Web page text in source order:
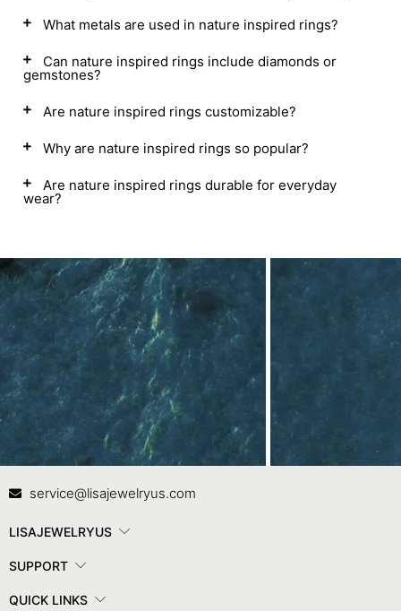
What metals are used in nature inspired rings?
Can nature inspired rings include diamonds or
gemstones?
Are nature inspired rings customizable?
Why are nature inspired rings so popular?
Are nature inspired rings durable for everyday
wear?
Contact Us
service@lisajewelryus.com
LISAJEWELRYUS
SUPPORT
QUICK LINKS